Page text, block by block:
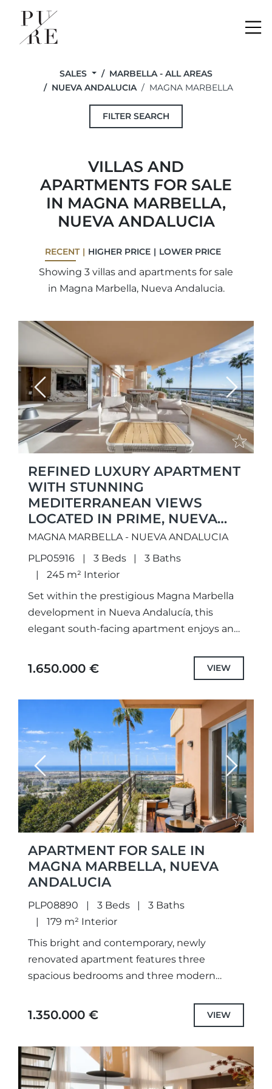
SALES
MARBELLA - ALL AREAS
NUEVA ANDALUCIA
MAGNA MARBELLA
FILTER SEARCH
VILLAS AND
APARTMENTS FOR SALE
IN MAGNA MARBELLA,
NUEVA ANDALUCIA
RECENT HIGHER PRICE LOWER PRICE
Showing 3 villas and apartments for sale
in Magna Marbella, Nueva Andalucia.
Previous Next
REFINED LUXURY APARTMENT
WITH STUNNING
MEDITERRANEAN VIEWS
LOCATED IN PRIME, NUEVA
ANDALUCÍA
MAGNA MARBELLA - NUEVA ANDALUCIA
PLP05916
3 Beds
3 Baths
245 m² Interior
Set within the prestigious Magna Marbella
development in Nueva Andalucía, this
elegant south-facing apartment enjoys an
stretching across the Mediterranean Sea
1.650.000 € VIEW
Previous Next
APARTMENT FOR SALE IN
MAGNA MARBELLA, NUEVA
ANDALUCIA
PLP08890 3 Beds
3 Baths
179 m² Interior
This bright and contemporary, newly
renovated apartment features three
spacious bedrooms and three modern
frontline golf position, offering stunning
panoramic views of the surrounding...
1.350.000 € VIEW